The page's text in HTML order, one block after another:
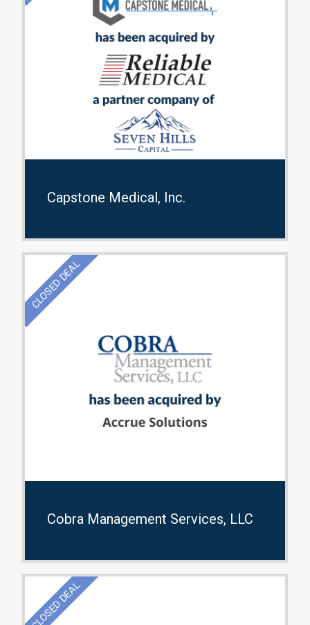
Capstone Medical, Inc.
CLOSED DEAL
Cobra Management Services, LLC
CLOSED DEAL